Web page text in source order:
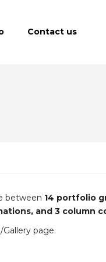
Contact us
between 14 portfolio
and 3 column
page.